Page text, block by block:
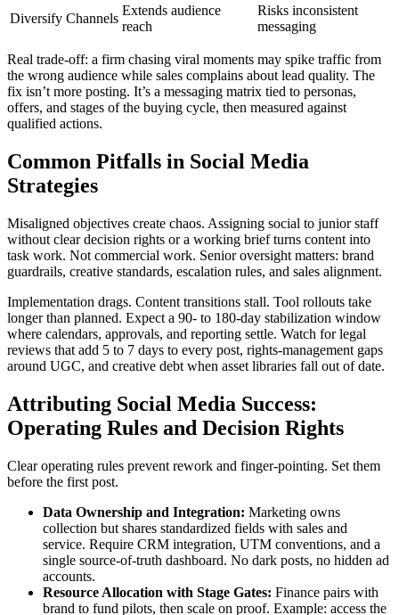
Diversify Channels
Extends audience
reach
Risks inconsistent
messaging
Real trade-off: a firm chasing viral moments may spike traffic from
the wrong audience while sales complains about lead quality. The
fix isn’t more posting. It’s a messaging matrix tied to personas,
offers, and stages of the buying cycle, then measured against
qualified actions.
Common Pitfalls in Social Media
Strategies
Misaligned objectives create chaos. Assigning social to junior staff
without clear decision rights or a working brief turns content into
task work. Not commercial work. Senior oversight matters: brand
guardrails, creative standards, escalation rules, and sales alignment.
Implementation drags. Content transitions stall. Tool rollouts take
longer than planned. Expect a 90- to 180-day stabilization window
where calendars, approvals, and reporting settle. Watch for legal
reviews that add 5 to 7 days to every post, rights-management gaps
around UGC, and creative debt when asset libraries fall out of date.
Attributing Social Media Success:
Operating Rules and Decision Rights
Clear operating rules prevent rework and finger-pointing. Set them
before the first post.
Data Ownership and Integration: Marketing owns
collection but shares standardized fields with sales and
service. Require CRM integration, UTM conventions, and a
single source-of-truth dashboard. No dark posts, no hidden ad
accounts.
Resource Allocation with Stage Gates: Finance pairs with
brand to fund pilots, then scale on proof. Example: access the